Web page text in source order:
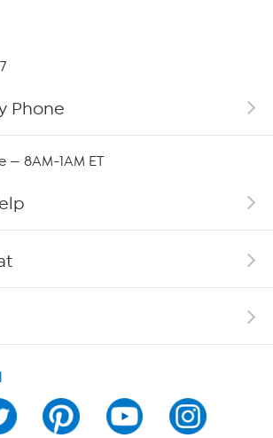
Information
Phone
— 8AM-1AM ET